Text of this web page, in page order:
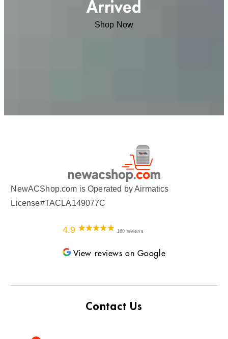
Arrived
Shop Now
NewACShop.com is Operated by Airmatics
License#TACLA149077C
4.9 160 reviews
View reviews on Google
Contact Us